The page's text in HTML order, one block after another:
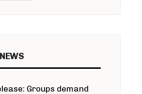
Groups demand